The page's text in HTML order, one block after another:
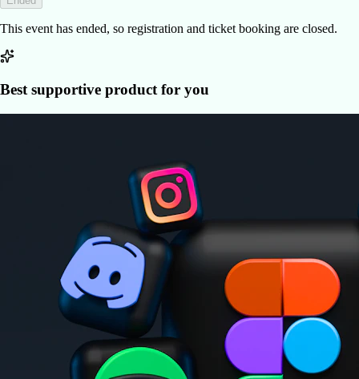
This event has ended, so registration and ticket booking are closed.
Best supportive product for you